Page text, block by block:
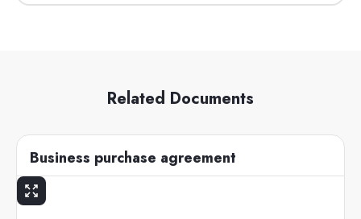
Related Documents
Business purchase agreement